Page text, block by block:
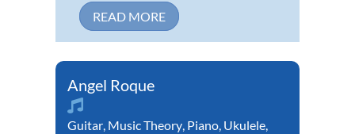
READ MORE
Angel Roque
Guitar, Music Theory, Piano, Ukulele,